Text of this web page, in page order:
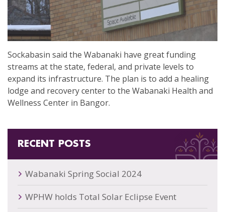
Sockabasin said the Wabanaki have great funding
streams at the state, federal, and private levels to
expand its infrastructure. The plan is to add a healing
lodge and recovery center to the Wabanaki Health and
Wellness Center in Bangor.
RECENT POSTS
Wabanaki Spring Social 2024
WPHW holds Total Solar Eclipse Event